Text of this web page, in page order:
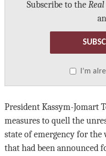
Subscribe to the
I’m
President Kassym-Jomart
measures to quell the
state of emergency for the
that had been announced